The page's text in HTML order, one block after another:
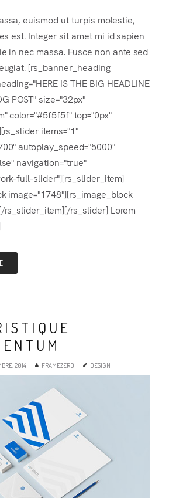
euismod ut turpis molestie,
est. Integer sit amet mi id sapien
in nec massa. Fusce non ante sed
[rs_banner_heading
IS THE BIG HEADLINE
POST" size="32px"
color="#5f5f5f" top="0px"
items="1"
autoplay_speed="5000"
navigation="true"
full-slider"][rs_slider_item]
image="1748"][rs_image_block
rs_slider_item][/rs_slider] Lorem
2014 FRAMEZERO DESIGN